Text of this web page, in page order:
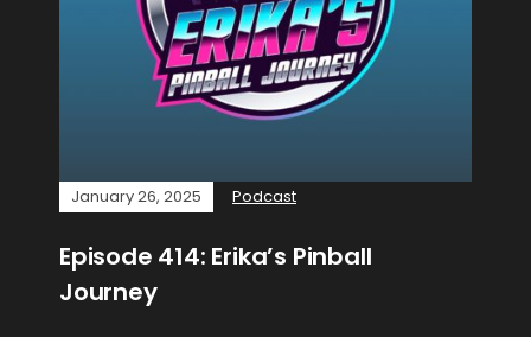
January 26, 2025 Podcast
Episode 414: Erika’s Pinball
Journey